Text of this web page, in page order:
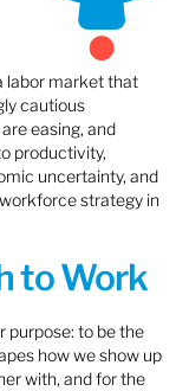
labor market that
cautious
easing, and
productivity,
uncertainty, and
strategy in
to Work
purpose: to be the
how we show up
with, and for the